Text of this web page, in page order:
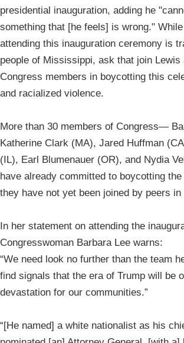
presidential inauguration, adding he
something that [he feels] is wrong."
attending this inauguration ceremony is
people of Mississippi, ask that join Lewis
Congress members in boycotting this
and racialized violence.
More than 30 members of Congress—
Katherine Clark (MA), Jared Huffman
(IL), Earl Blumenauer (OR), and Nydia
have already committed to boycotting
they have not yet been joined by peers in
In her statement on attending the
Congresswoman Barbara Lee warns:
“We need look no further than the team
find signals that the era of Trump will be
devastation for our communities.”
“[He named] a white nationalist as his